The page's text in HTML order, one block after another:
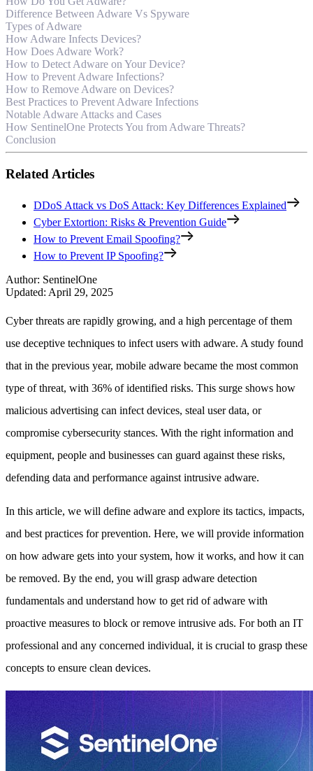
Difference Between Adware Vs Spyware
Types of Adware
How Adware Infects Devices?
How Does Adware Work?
How to Detect Adware on Your Device?
How to Prevent Adware Infections?
How to Remove Adware on Devices?
Best Practices to Prevent Adware Infections
Notable Adware Attacks and Cases
How SentinelOne Protects You from Adware Threats?
Conclusion
Related Articles
DDoS Attack vs DoS Attack: Key Differences Explained
Cyber Extortion: Risks & Prevention Guide
How to Prevent Email Spoofing?
How to Prevent IP Spoofing?
Author: SentinelOne
Updated: April 29, 2025
Cyber threats are rapidly growing, and a high percentage of them
use deceptive techniques to infect users with adware. A study found
that in the previous year, mobile adware became the most common
type of threat, with 36% of identified risks. This surge shows how
malicious advertising can infect devices, steal user data, or
compromise cybersecurity stances. With the right information and
equipment, people and businesses can guard against these risks,
defending data and performance against intrusive adware.
In this article, we will define adware and explore its tactics, impacts,
and best practices for prevention. Here, we will provide information
on how adware gets into your system, how it works, and how it can
be removed. By the end, you will grasp adware detection
fundamentals and understand how to get rid of adware with
proactive measures to block or remove intrusive ads. For both an IT
professional and any concerned individual, it is crucial to grasp these
concepts to ensure clean devices.